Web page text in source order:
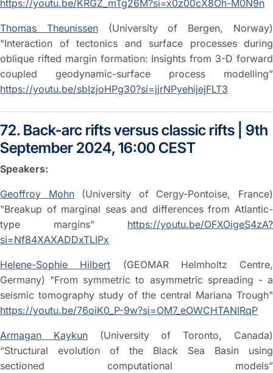
https://youtu.be/KRGZ_mTg26M?si=x0z00cX8Oh-M0N9n
Thomas Theunissen(University of Bergen, Norway)
"Interaction of tectonics and surface processes during
oblique rifted margin formation: Insights from 3-D forward
coupled geodynamic-surface process modelling”
https://youtu.be/sbIzjoHPg30?si=jjrNPyehijejFLT3
72. Back-arc rifts versus classic rifts | 9th
September 2024, 16:00 CEST
Speakers:
Geoffroy Mohn(University of Cergy-Pontoise, France)
"Breakup of marginal seas and differences from Atlantic-
type margins” https://youtu.be/OFXOigeS4zA?
si=Nf84XAXADDxTLIPx
Helene-Sophie Hilbert (GEOMAR Helmholtz Centre,
Germany) "From symmetric to asymmetric spreading - a
seismic tomography study of the central Mariana Trough"
https://youtu.be/76oiK0_P-9w?si=OM7_eOWCHTANIRqP
Armagan Kaykun(University of Toronto, Canada)
“Structural evolution of the Black Sea Basin using
sectioned computational models”